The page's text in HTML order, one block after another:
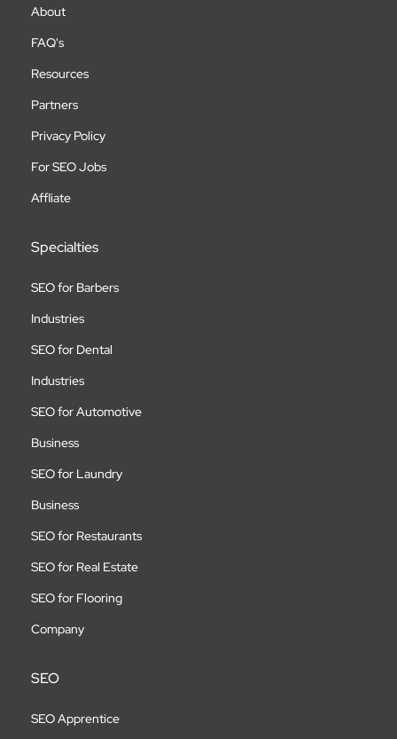
About
FAQ's
Resources
Partners
Privacy Policy
For SEO Jobs
Affliate
Specialties
SEO for Barbers
Industries
SEO for Dental
Industries
SEO for Automotive
Business
SEO for Laundry
Business
SEO for Restaurants
SEO for Real Estate
SEO for Flooring
Company
SEO
SEO Apprentice